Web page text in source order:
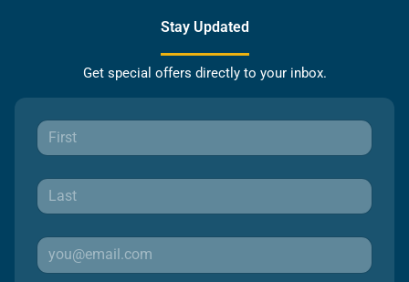
Stay Updated
Get special offers directly to your inbox.